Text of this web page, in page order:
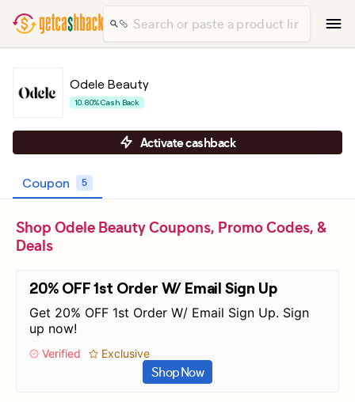
Odele Beauty
10.80% Cash Back
Activate cashback
Coupon 5
Shop Odele Beauty Coupons, Promo Codes, &
Deals
20% OFF 1st Order W/ Email Sign Up
Get 20% OFF 1st Order W/ Email Sign Up. Sign
up now!
Verified Exclusive
Shop Now